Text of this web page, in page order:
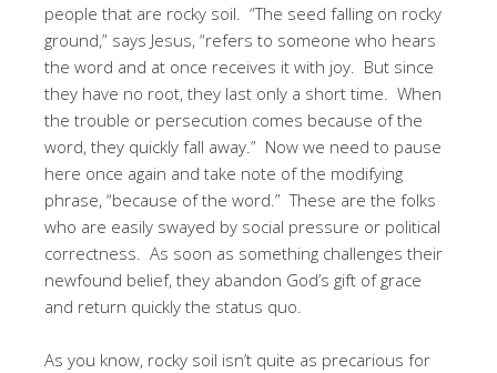
people that are rocky soil. “The seed falling on rocky
ground,” says Jesus, “refers to someone who hears
the word and at once receives it with joy. But since
they have no root, they last only a short time. When
the trouble or persecution comes because of the
word, they quickly fall away.” Now we need to pause
here once again and take note of the modifying
phrase, “because of the word.” These are the folks
who are easily swayed by social pressure or political
correctness. As soon as something challenges their
newfound belief, they abandon God’s gift of grace
and return quickly the status quo.
As you know, rocky soil isn’t quite as precarious for